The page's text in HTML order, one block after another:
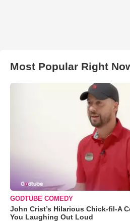
Most Popular Right
GODTUBE COMEDY
John Crist’s Hilarious Chick-fil-A
You Laughing Out Loud